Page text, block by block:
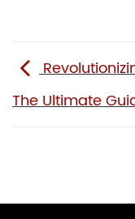
The Ultimate